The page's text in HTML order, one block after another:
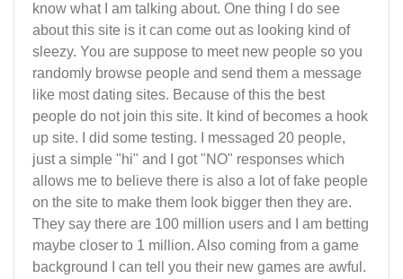
know what I am talking about. One thing I do see
about this site is it can come out as looking kind of
sleezy. You are suppose to meet new people so you
randomly browse people and send them a message
like most dating sites. Because of this the best
people do not join this site. It kind of becomes a hook
up site. I did some testing. I messaged 20 people,
just a simple "hi" and I got "NO" responses which
allows me to believe there is also a lot of fake people
on the site to make them look bigger then they are.
They say there are 100 million users and I am betting
maybe closer to 1 million. Also coming from a game
background I can tell you their new games are awful.